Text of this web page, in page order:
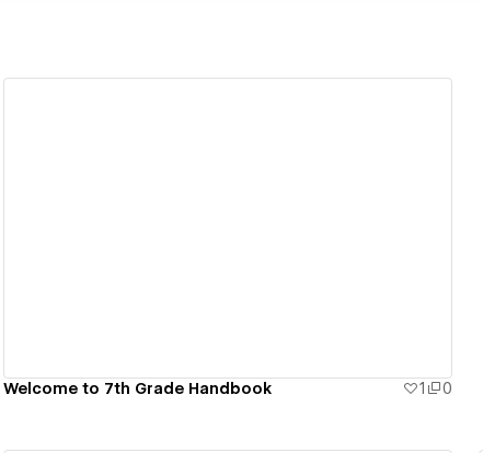
Welcome to 7th Grade Handbook 1 0